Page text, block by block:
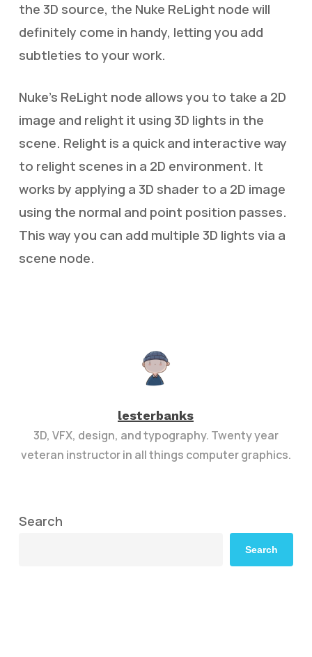
the 3D source, the Nuke ReLight node will
definitely come in handy, letting you add
subtleties to your work.
Nuke’s ReLight node allows you to take a 2D
image and relight it using 3D lights in the
scene. Relight is a quick and interactive way
to relight scenes in a 2D environment. It
works by applying a 3D shader to a 2D image
using the normal and point position passes.
This way you can add multiple 3D lights via a
scene node.
lesterbanks
3D, VFX, design, and typography. Twenty year
veteran instructor in all things computer graphics.
Search
Search